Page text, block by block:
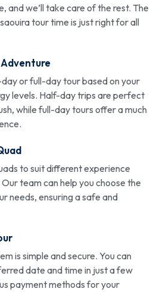
and we’ll take care of the rest. The
tour time is just right for all
Adventure
or full-day tour based on your
levels. Half-day trips are perfect
while full-day tours offer a much
to suit different experience
team can help you choose the
needs, ensuring a safe and
is simple and secure. You can
date and time in just a few
payment methods for your